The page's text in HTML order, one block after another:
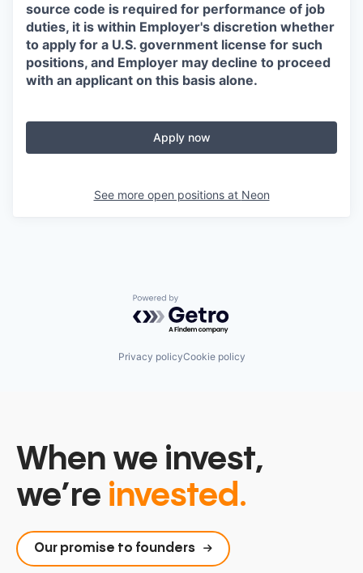
source code is required for performance of job
duties, it is within Employer's discretion whether
to apply for a U.S. government license for such
positions, and Employer may decline to proceed
with an applicant on this basis alone.
Apply now
See more open positions at Neon
Powered by Getro.com
Privacy policyCookie policy
When we invest,
we’re invested.
Our promise to founders